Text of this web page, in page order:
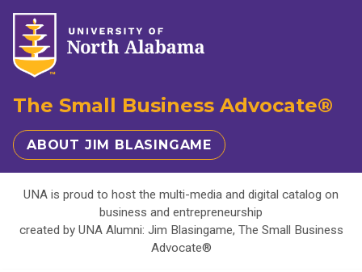
The Small Business Advocate®
ABOUT JIM BLASINGAME
UNA is proud to host the multi-media and digital catalog on
business and entrepreneurship
created by UNA Alumni: Jim Blasingame, The Small Business
Advocate®